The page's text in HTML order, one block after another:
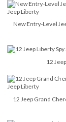
New Entry-Level
12
12 Jeep Grand